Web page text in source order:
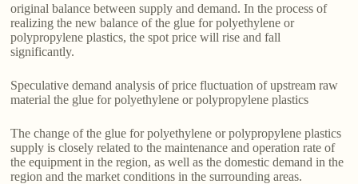
original balance between supply and demand. In the process of
realizing the new balance of the glue for polyethylene or
polypropylene plastics, the spot price will rise and fall
significantly.
Speculative demand analysis of price fluctuation of upstream raw
material the glue for polyethylene or polypropylene plastics
The change of the glue for polyethylene or polypropylene plastics
supply is closely related to the maintenance and operation rate of
the equipment in the region, as well as the domestic demand in the
region and the market conditions in the surrounding areas.